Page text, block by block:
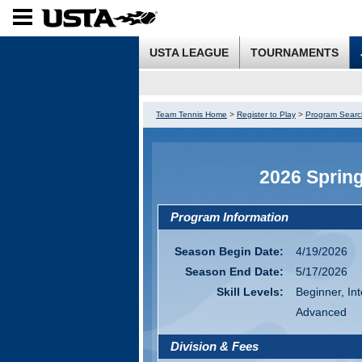
USTA LEAGUE TOURNAMENTS
Team Tennis Home > Register to Play > Program
2026
Program Information
Season Begin Date:
4/19/2026
Season End Date:
5/17/2026
Skill Levels:
Beginner,
Advanced
Division & Fees